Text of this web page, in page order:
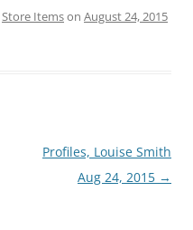
Store Itemson August 24, 2015
Profiles, Louise Smith
Aug 24, 2015 →